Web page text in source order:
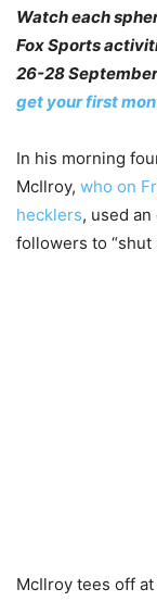
Watch each
Fox Sports
26-28
get your first
In his morning
McIlroy, who on
hecklers, used
followers to “shut
McIlroy tees off